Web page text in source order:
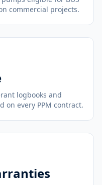
commercial projects.
logbooks and
every PPM contract.